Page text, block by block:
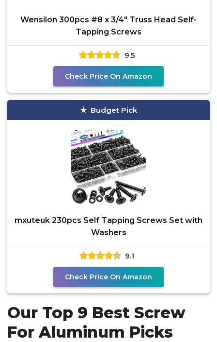
Wensilon 300pcs #8 x 3/4" Truss Head Self-
Tapping Screws
9.5
Check Price On Amazon
Budget Pick
mxuteuk 230pcs Self Tapping Screws Set with
Washers
9.1
Check Price On Amazon
Our Top 9 Best Screw
For Aluminum Picks